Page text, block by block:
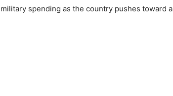
spending as the country pushes toward a